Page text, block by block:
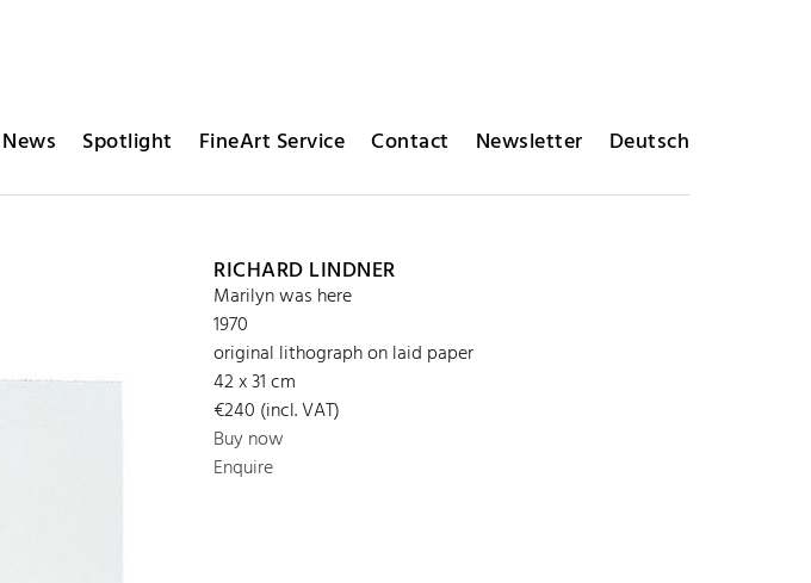
News Spotlight FineArt Service Contact Newsletter Deutsch
RICHARD LINDNER
Marilyn was here
1970
original lithograph on laid paper
42 x 31 cm
€240 (incl. VAT)
Buy now
Enquire